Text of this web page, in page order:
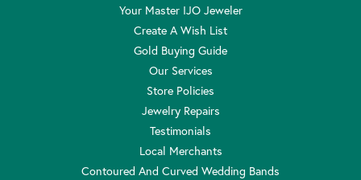
Your Master IJO Jeweler
Create A Wish List
Gold Buying Guide
Our Services
Store Policies
Jewelry Repairs
Testimonials
Local Merchants
Contoured And Curved Wedding Bands